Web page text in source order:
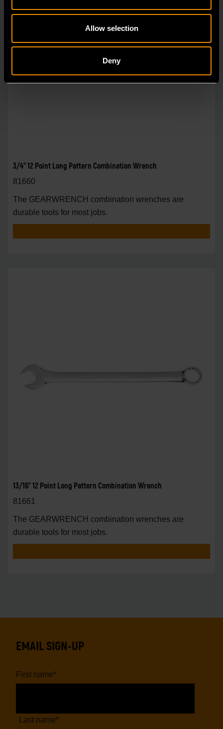
Allow selection
Deny
3/4" 12 Point Long Pattern Combination Wrench
81660
The GEARWRENCH combination wrenches are
durable tools for most jobs.
13/16" 12 Point Long Pattern Combination Wrench
81661
The GEARWRENCH combination wrenches are
durable tools for most jobs.
EMAIL SIGN-UP
First name*
Last name*